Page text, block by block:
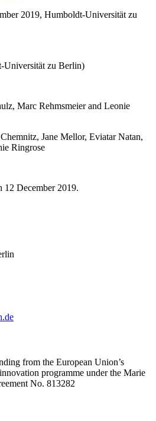
2019, Humboldt-Universität zu
Universität zu Berlin)
Marc Rehmsmeier and Leonie
Jane Mellor, Eviatar Natan,
Ringrose
12 December 2019.
from the European Union’s
programme under the Marie
No. 813282